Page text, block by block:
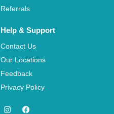
Referrals
Help & Support
Contact Us
Our Locations
Feedback
Privacy Policy